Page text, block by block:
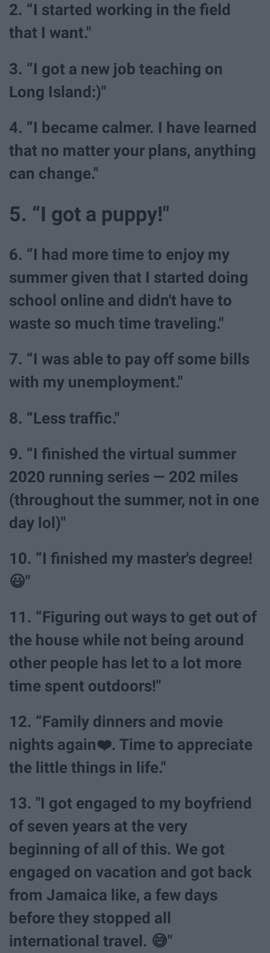
2. “I started working in the field
that I want."
3. “I got a new job teaching on
Long Island:)"
4. “I became calmer. I have learned
that no matter your plans, anything
can change."
5. “I got a puppy!"
6. “I had more time to enjoy my
summer given that I started doing
school online and didn't have to
waste so much time traveling."
7. “I was able to pay off some bills
with my unemployment."
8. “Less traffic."
9. “I finished the virtual summer
2020 running series — 202 miles
(throughout the summer, not in one
day lol)"
10. “I finished my master's degree!
😃"
11. “Figuring out ways to get out of
the house while not being around
other people has let to a lot more
time spent outdoors!"
12. “Family dinners and movie
nights again❤️. Time to appreciate
the little things in life."
13. "I got engaged to my boyfriend
of seven years at the very
beginning of all of this. We got
engaged on vacation and got back
from Jamaica like, a few days
before they stopped all
international travel. 😅"